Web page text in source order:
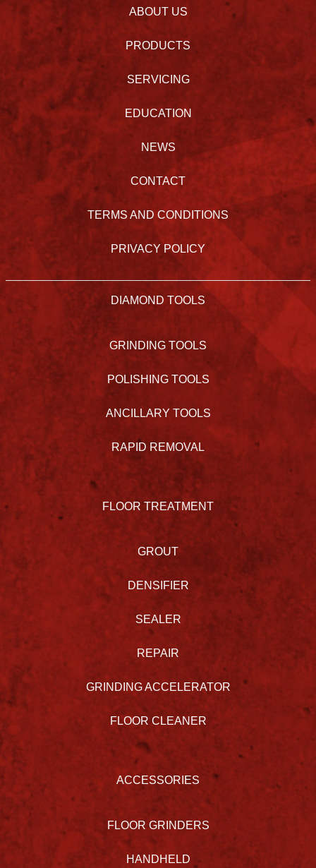
ABOUT US
PRODUCTS
SERVICING
EDUCATION
NEWS
CONTACT
TERMS AND CONDITIONS
PRIVACY POLICY
DIAMOND TOOLS
GRINDING TOOLS
POLISHING TOOLS
ANCILLARY TOOLS
RAPID REMOVAL
FLOOR TREATMENT
GROUT
DENSIFIER
SEALER
REPAIR
GRINDING ACCELERATOR
FLOOR CLEANER
ACCESSORIES
FLOOR GRINDERS
HANDHELD